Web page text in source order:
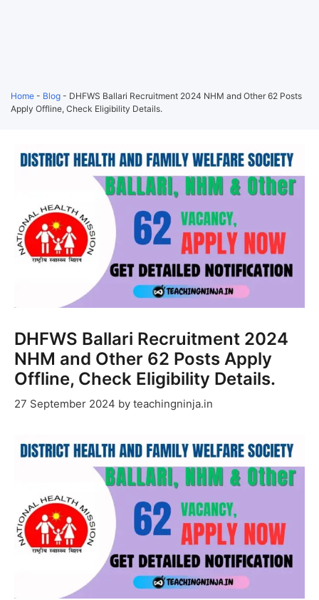
Home - Blog - DHFWS Ballari Recruitment 2024 NHM and Other 62 Posts
Apply Offline, Check Eligibility Details.
DHFWS Ballari Recruitment 2024
NHM and Other 62 Posts Apply
Offline, Check Eligibility Details.
27 September 2024 by teachingninja.in